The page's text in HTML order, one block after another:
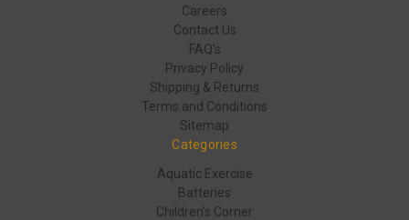
Careers
Contact Us
FAQ's
Privacy Policy
Shipping & Returns
Terms and Conditions
Sitemap
Categories
Aquatic Exercise
Batteries
Children's Corner